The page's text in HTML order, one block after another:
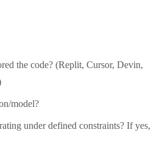
the code? (Replit, Cursor, Devin,
model?
under defined constraints? If yes,